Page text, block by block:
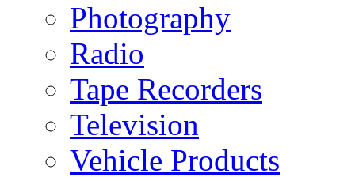
Photography
Radio
Tape Recorders
Television
Vehicle Products